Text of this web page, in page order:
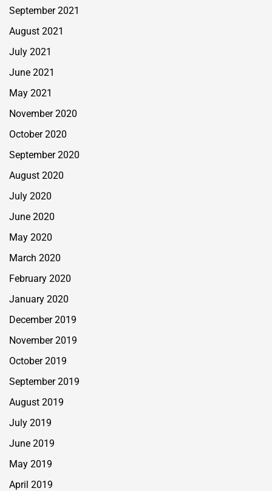
September 2021
August 2021
July 2021
June 2021
May 2021
November 2020
October 2020
September 2020
August 2020
July 2020
June 2020
May 2020
March 2020
February 2020
January 2020
December 2019
November 2019
October 2019
September 2019
August 2019
July 2019
June 2019
May 2019
April 2019